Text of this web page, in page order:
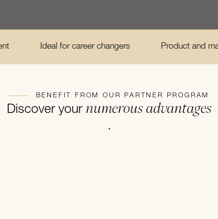
for career changers Product and marketing
BENEFIT FROM OUR PARTNER PROGRAM
Discover your numerous advantages
.